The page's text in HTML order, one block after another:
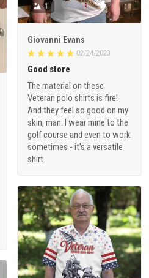
1
Giovanni Evans
02/24/2023
Good store
The material on these
Veteran polo shirts is fire!
And they feel so good on my
skin, man. I wear mine to the
golf course and even to work
sometimes - it's a versatile
shirt.